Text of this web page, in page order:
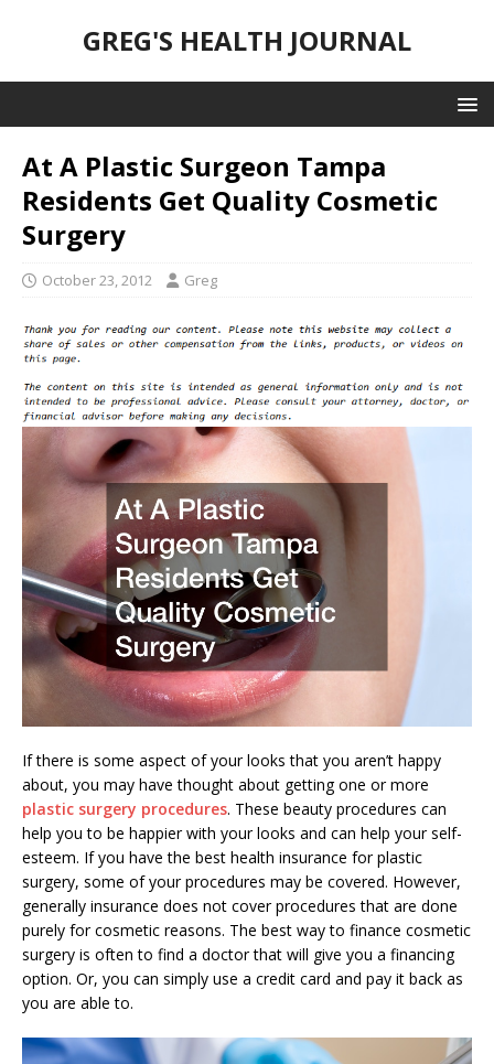
GREG'S HEALTH JOURNAL
At A Plastic Surgeon Tampa
Residents Get Quality Cosmetic
Surgery
October 23, 2012 Greg
If there is some aspect of your looks that you aren’t happy
about, you may have thought about getting one or more
plastic surgery procedures. These beauty procedures can
help you to be happier with your looks and can help your self-
esteem. If you have the best health insurance for plastic
surgery, some of your procedures may be covered. However,
generally insurance does not cover procedures that are done
purely for cosmetic reasons. The best way to finance cosmetic
surgery is often to find a doctor that will give you a financing
option. Or, you can simply use a credit card and pay it back as
you are able to.